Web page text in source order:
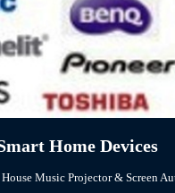
Home Devices
MusicProjector & Screen